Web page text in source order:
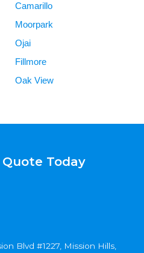
Camarillo
Moorpark
Ojai
Fillmore
Oak View
Today
Blvd #1227, Mission Hills,